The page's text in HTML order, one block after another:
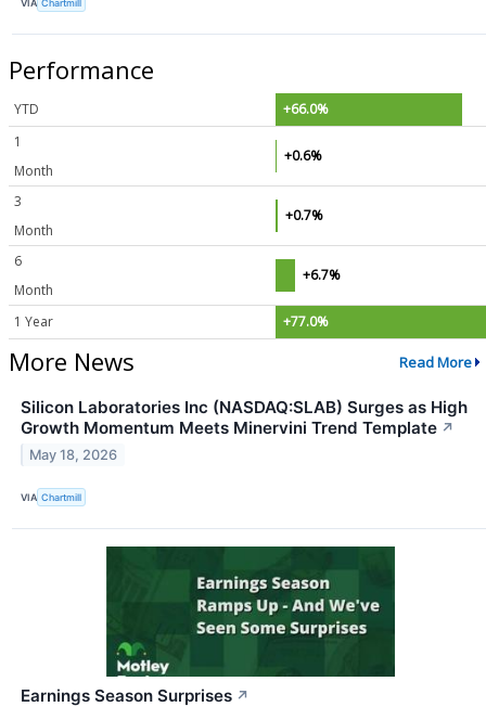
VIA Chartmill
Performance
YTD
+66.0%
1
Month
+0.6%
3
Month
+0.7%
6
Month
+6.7%
1 Year +77.0%
More News Read More
Silicon Laboratories Inc (NASDAQ:SLAB) Surges as High
Growth Momentum Meets Minervini Trend Template ↗
May 18, 2026
VIA Chartmill
Earnings Season Surprises ↗